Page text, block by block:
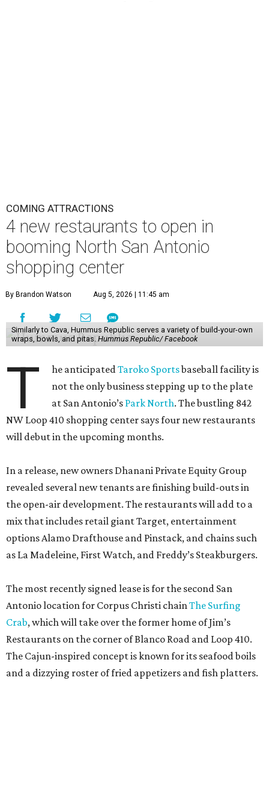
COMING ATTRACTIONS
4 new restaurants to open in
booming North San Antonio
shopping center
By Brandon Watson Aug 5, 2026 | 11:45 am
Similarly to Cava, Hummus Republic serves a variety of build-your-own
wraps, bowls, and pitas. Hummus Republic/ Facebook
T he anticipatedTaroko Sportsbaseball facility is
not the only business stepping up to the plate
at San Antonio’s Park North. The bustling 842
NW Loop 410 shopping center says four new restaurants
will debut in the upcoming months.
In a release, new owners Dhanani Private Equity Group
revealed several new tenants are finishing build-outs in
the open-air development. The restaurants will add to a
mix that includes retail giant Target, entertainment
options Alamo Drafthouse and Pinstack, and chains such
as La Madeleine, First Watch, and Freddy’s Steakburgers.
The most recently signed lease is for the second San
Antonio location for Corpus Christi chainThe Surfing
Crab, which will take over the former home of Jim’s
Restaurants on the corner of Blanco Road and Loop 410.
The Cajun-inspired concept is known for its seafood boils
and a dizzying roster of fried appetizers and fish platters.